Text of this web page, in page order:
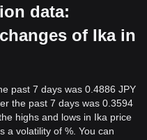
data:
of Ika in
past 7 days was 0.4886 JPY
the past 7 days was 0.3594
highs and lows in Ika price
a volatility of %. You can